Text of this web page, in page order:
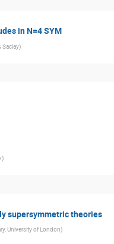
in N=4 SYM
Saclay)
)
supersymmetric theories
University of London)